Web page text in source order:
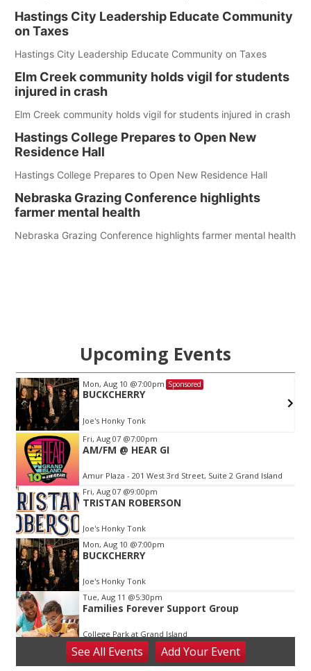
Hastings City Leadership Educate Community
on Taxes
Hastings City Leadership Educate Community on Taxes
Elm Creek community holds vigil for students
injured in crash
Elm Creek community holds vigil for students injured in crash
Hastings College Prepares to Open New
Residence Hall
Hastings College Prepares to Open New Residence Hall
Nebraska Grazing Conference highlights
farmer mental health
Nebraska Grazing Conference highlights farmer mental health